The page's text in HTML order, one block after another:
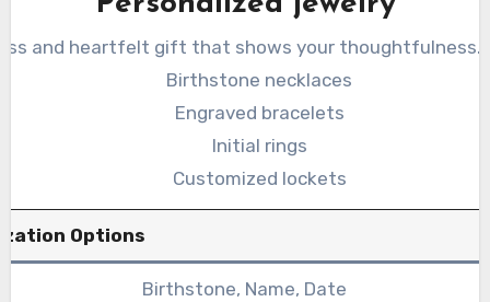
and heartfelt gift that shows your thoughtfulness.
Birthstone necklaces
Engraved bracelets
Initial rings
Customized lockets
Options
Birthstone, Name, Date